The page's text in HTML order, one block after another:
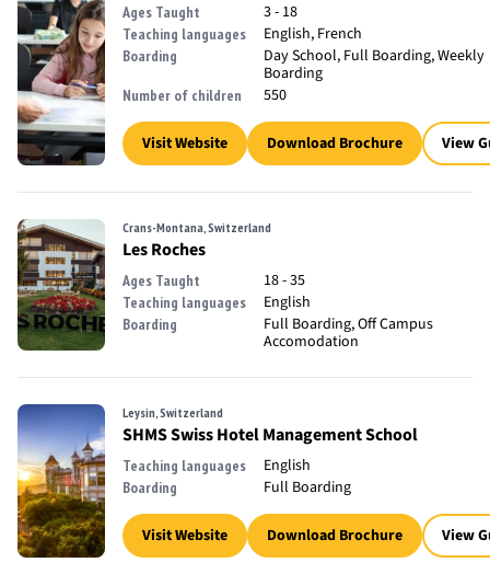
Ages Taught 3 - 18
Teaching languages English, French
Boarding
Day School, Full Boarding, Weekly
Boarding
Number of children 550
Visit Website Download Brochure View
Crans-Montana, Switzerland
Les Roches
Ages Taught 18 - 35
Teaching languages English
Boarding
Full Boarding, Off Campus
Accomodation
Leysin, Switzerland
SHMS Swiss Hotel Management School
Teaching languages English
Boarding Full Boarding
Visit Website Download Brochure View